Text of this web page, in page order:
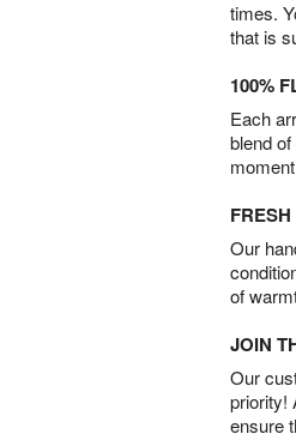
times.
that is
100%
Each
blend
Our
of
JOIN
Our
priority!
ensure